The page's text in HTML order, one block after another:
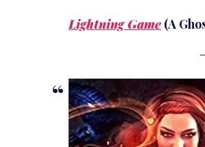
Lightning Game (A